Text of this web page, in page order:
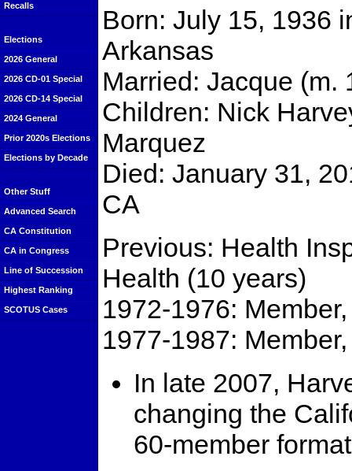
Recalls
Elections
2026 General
2026 CD-01 Special
2026 CD-14 Special
2024 General
Prior 2020s Elections
Elections by Decade
Other Stuff
Advanced Search
CA Constitution
CA in Congress
Line of Succession
Highest Ranking
SCOTUS Cases
Born: July 15, 1936
Arkansas
Married: Jacque (m.
Children: Nick
Marquez
Died: January 31,
CA
Previous: Health
Health (10 years)
1972-1976:
1977-1987:
In late 2007,
changing the
60-member